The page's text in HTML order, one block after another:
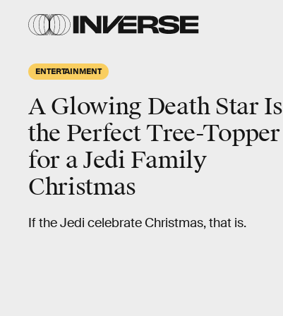
ENTERTAINMENT
A Glowing Death Star Is
the Perfect Tree-Topper
for a Jedi Family
Christmas
If the Jedi celebrate Christmas, that is.